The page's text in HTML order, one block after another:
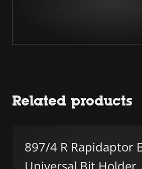
Related products
897/4 R Rapidaptor
Universal Bit Holder